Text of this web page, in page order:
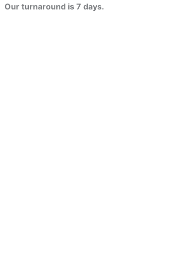
Our turnaround is 7 days.